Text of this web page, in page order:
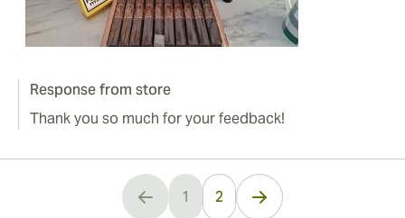
Response from store
Thank you so much for your feedback!
You're currently reading page
1 2